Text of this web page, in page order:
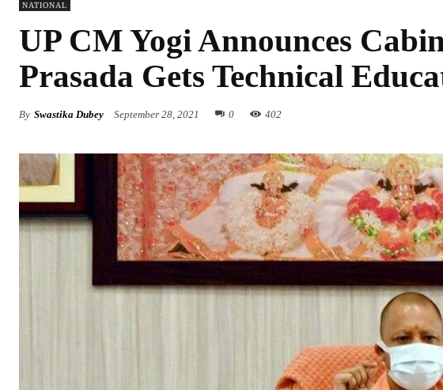
NATIONAL
UP CM Yogi Announces
Prasada Gets Technical
By Swastika Dubey September 28, 2021 0 402